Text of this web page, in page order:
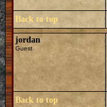
Back to top
jordan
Guest
Back to top